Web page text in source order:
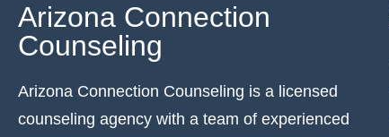
Arizona Connection
Counseling
Arizona Connection Counseling is a licensed
counseling agency with a team of experienced